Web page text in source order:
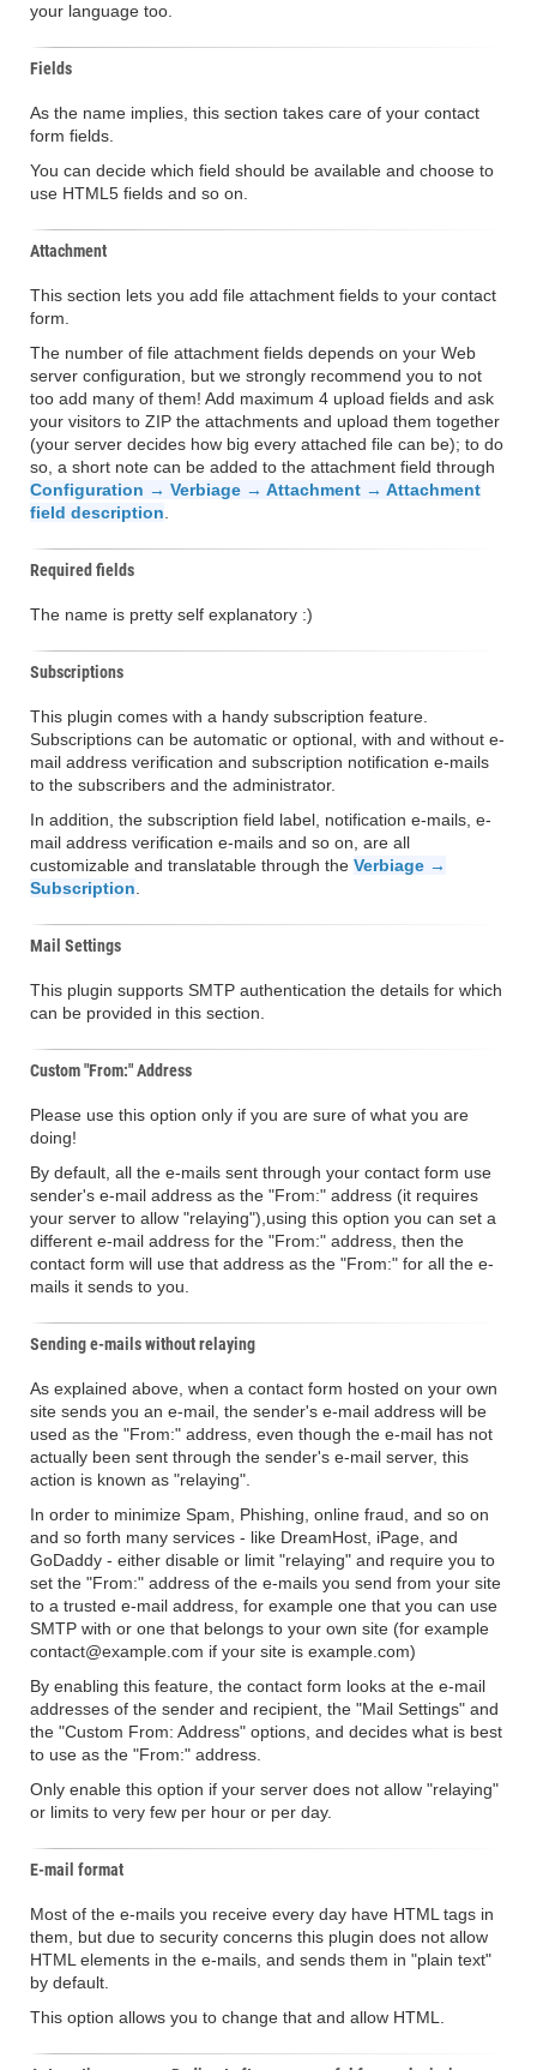
your language too.
Fields
As the name implies, this section takes care of your contact
form fields.
You can decide which field should be available and choose to
use HTML5 fields and so on.
Attachment
This section lets you add file attachment fields to your contact
form.
The number of file attachment fields depends on your Web
server configuration, but we strongly recommend you to not
too add many of them! Add maximum 4 upload fields and ask
your visitors to ZIP the attachments and upload them together
(your server decides how big every attached file can be); to do
so, a short note can be added to the attachment field through
Configuration → Verbiage → Attachment → Attachment
field description
Required fields
The name is pretty self explanatory :)
Subscriptions
This plugin comes with a handy subscription feature.
Subscriptions can be automatic or optional, with and without e-
mail address verification and subscription notification e-mails
to the subscribers and the administrator.
In addition, the subscription field label, notification e-mails, e-
mail address verification e-mails and so on, are all
customizable and translatable through the Verbiage →
Subscription
Mail Settings
This plugin supports SMTP authentication the details for which
can be provided in this section.
Custom "From:" Address
Please use this option only if you are sure of what you are
doing!
By default, all the e-mails sent through your contact form use
sender's e-mail address as the "From:" address (it requires
your server to allow "relaying"),using this option you can set a
different e-mail address for the "From:" address, then the
contact form will use that address as the "From:" for all the e-
mails it sends to you.
Sending e-mails without relaying
As explained above, when a contact form hosted on your own
site sends you an e-mail, the sender's e-mail address will be
used as the "From:" address, even though the e-mail has not
actually been sent through the sender's e-mail server, this
action is known as "relaying".
In order to minimize Spam, Phishing, online fraud, and so on
and so forth many services - like DreamHost, iPage, and
GoDaddy - either disable or limit "relaying" and require you to
set the "From:" address of the e-mails you send from your site
to a trusted e-mail address, for example one that you can use
SMTP with or one that belongs to your own site (for example
contact@example.com if your site is example.com)
By enabling this feature, the contact form looks at the e-mail
addresses of the sender and recipient, the "Mail Settings" and
the "Custom From: Address" options, and decides what is best
to use as the "From:" address.
Only enable this option if your server does not allow "relaying"
or limits to very few per hour or per day.
E-mail format
Most of the e-mails you receive every day have HTML tags in
them, but due to security concerns this plugin does not allow
HTML elements in the e-mails, and sends them in "plain text"
by default.
This option allows you to change that and allow HTML.